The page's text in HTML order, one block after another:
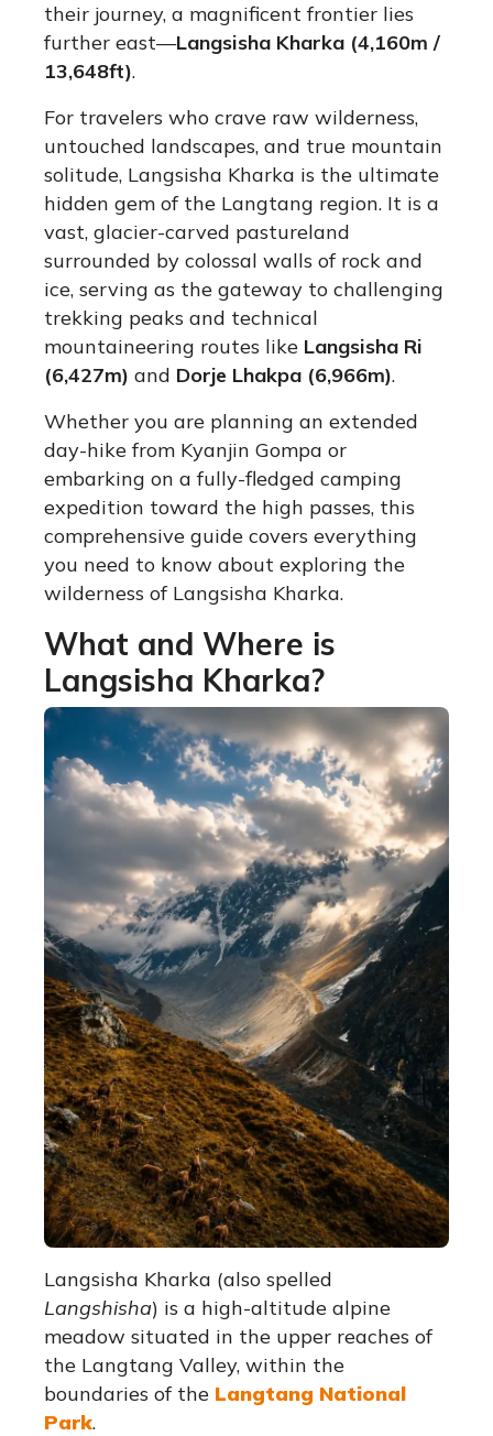
their journey, a magnificent frontier lies
further east—Langsisha Kharka (4,160m /
13,648ft).
For travelers who crave raw wilderness,
untouched landscapes, and true mountain
solitude, Langsisha Kharka is the ultimate
hidden gem of the Langtang region. It is a
vast, glacier-carved pastureland
surrounded by colossal walls of rock and
ice, serving as the gateway to challenging
trekking peaks and technical
mountaineering routes like Langsisha Ri
(6,427m) and Dorje Lhakpa (6,966m).
Whether you are planning an extended
day-hike from Kyanjin Gompa or
embarking on a fully-fledged camping
expedition toward the high passes, this
comprehensive guide covers everything
you need to know about exploring the
wilderness of Langsisha Kharka.
What and Where is
Langsisha Kharka?
Langsisha Kharka (also spelled
Langshisha) is a high-altitude alpine
meadow situated in the upper reaches of
the Langtang Valley, within the
boundaries of the Langtang National
Park.